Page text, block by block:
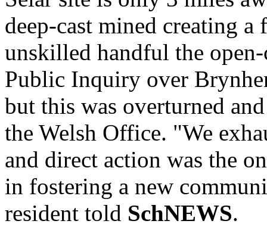
deep-cast mined creating
unskilled handful the
Public Inquiry over
but this was overturned
the Welsh Office. "We
and direct action was the
in fostering a new
resident told SchNEWS.